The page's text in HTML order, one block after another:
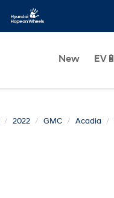
New EV🔋
2022 GMC Acadia